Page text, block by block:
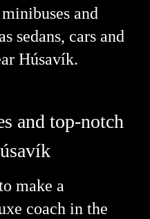
and
sedans, cars and
Húsavík.
and top-notch
make a
coach in the